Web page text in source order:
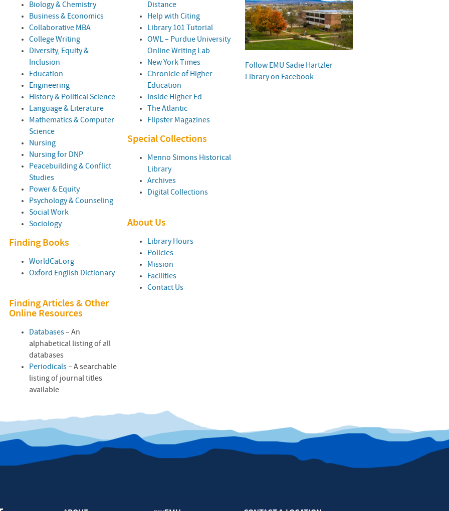
Biology & Chemistry
Business & Economics
Collaborative MBA
College Writing
Diversity, Equity &
Inclusion
Education
Engineering
History & Political Science
Language & Literature
Mathematics & Computer
Science
Nursing
Nursing for DNP
Peacebuilding & Conflict
Studies
Power & Equity
Psychology & Counseling
Social Work
Sociology
Finding Books
WorldCat.org
Oxford English Dictionary
Finding Articles & Other
Online Resources
Databases– An
alphabetical listing of all
databases
Periodicals– A searchable
listing of journal titles
available
Distance
Help with Citing
Library 101 Tutorial
OWL– Purdue University
Online Writing Lab
New York Times
Chronicle of Higher
Education
Inside Higher Ed
The Atlantic
Flipster Magazines
Special Collections
Menno Simons Historical
Library
Archives
Digital Collections
About Us
Library Hours
Policies
Mission
Facilities
Contact Us
Follow EMU Sadie Hartzler
Library on Facebook